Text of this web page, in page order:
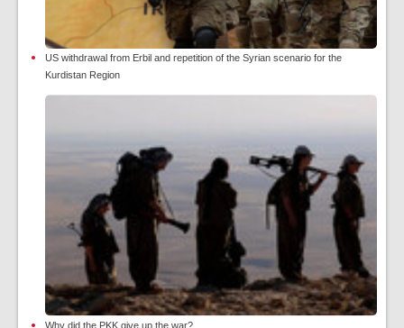
US withdrawal from Erbil and repetition of the Syrian scenario for the
Kurdistan Region
Why did the PKK give up the war?